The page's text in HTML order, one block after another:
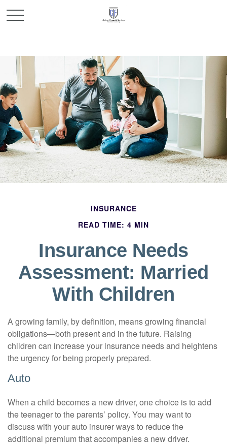
INSURANCE
READ TIME: 4 MIN
Insurance Needs
Assessment: Married
With Children
A growing family, by definition, means growing financial
obligations—both present and in the future. Raising
children can increase your insurance needs and heightens
the urgency for being properly prepared.
Auto
When a child becomes a new driver, one choice is to add
the teenager to the parents’ policy. You may want to
discuss with your auto insurer ways to reduce the
additional premium that accompanies a new driver.